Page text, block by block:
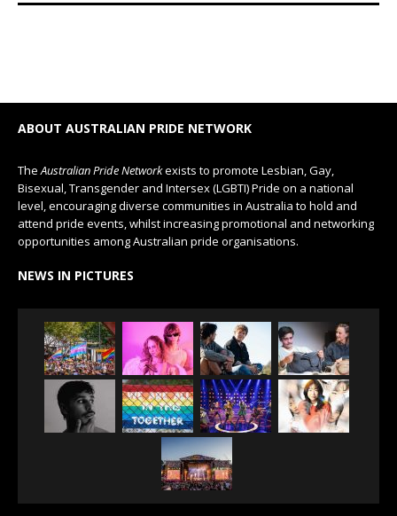
ABOUT AUSTRALIAN PRIDE NETWORK
The Australian Pride Networkexists to promote Lesbian, Gay,
Bisexual, Transgender and Intersex (LGBTI) Pride on a national
level, encouraging diverse communities in Australia to hold and
attend pride events, whilst increasing promotional and networking
opportunities among Australian pride organisations.
NEWS IN PICTURES